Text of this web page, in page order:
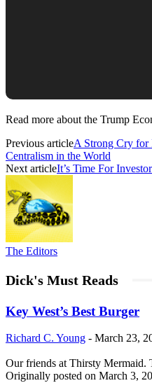
Read more about the Trump
Previous articleA Strong Cry for
Centralism in the World
Next articleIt’s Time For
The Editors
Dick's Must Reads
Key West’s Best Burger
Richard C. Young - March 23,
Our friends at Thirsty Mermaid.
Originally posted on March 3,